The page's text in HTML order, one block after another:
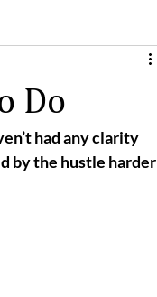
Do
had any clarity
by the hustle harder